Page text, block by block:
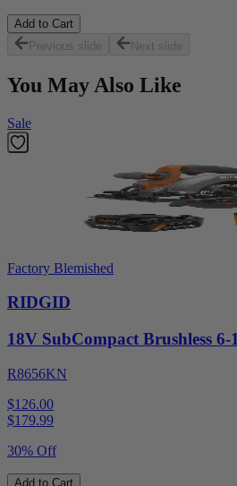
Add to Cart
Previous slide
Next slide
You May Also Like
Sale
Factory Blemished
RIDGID
18V SubCompact Brushless
R8656KN
$126.00
$179.99
30% Off
Add to Cart